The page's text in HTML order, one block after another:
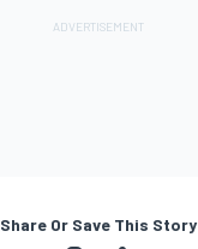
Share Or Save This Story